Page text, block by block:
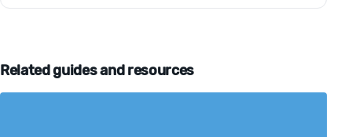
Related guides and resources